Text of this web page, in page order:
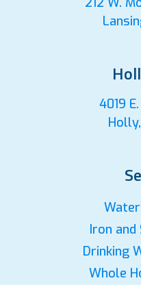
4019
Iron
Drinking
Whole